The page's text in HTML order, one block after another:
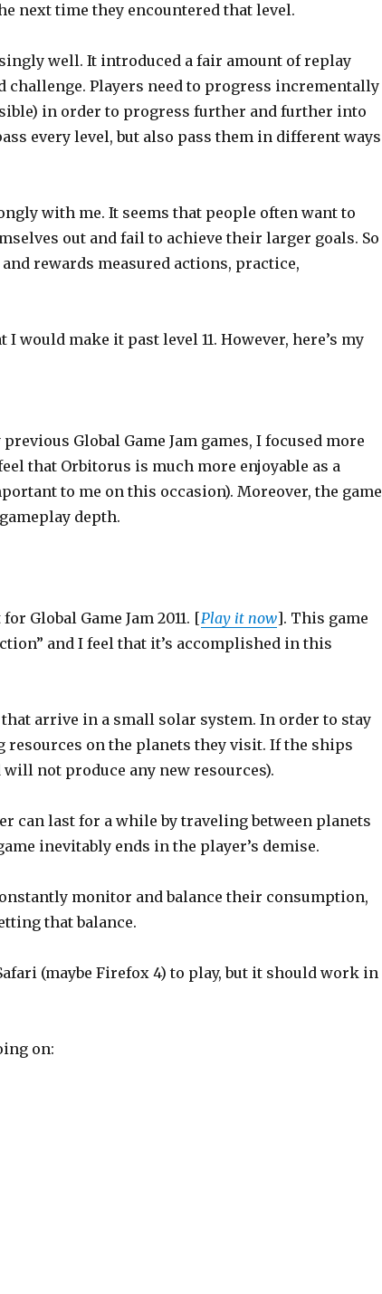
next time they encountered that level.
well. It introduced a fair amount of replay
challenge. Players need to progress incrementally
in order to progress further and further into
every level, but also pass them in different ways
with me. It seems that people often want to
out and fail to achieve their larger goals. So
rewards measured actions, practice,
would make it past level 11. However, here’s my
Global Game Jam games, I focused more
that Orbitorus is much more enjoyable as a
to me on this occasion). Moreover, the game
depth.
Global Game Jam 2011. [Play it now]. This game
and I feel that it’s accomplished in this
arrive in a small solar system. In order to stay
resources on the planets they visit. If the ships
not produce any new resources).
can last for a while by traveling between planets
inevitably ends in the player’s demise.
monitor and balance their consumption,
that balance.
(maybe Firefox 4) to play, but it should work in
on: